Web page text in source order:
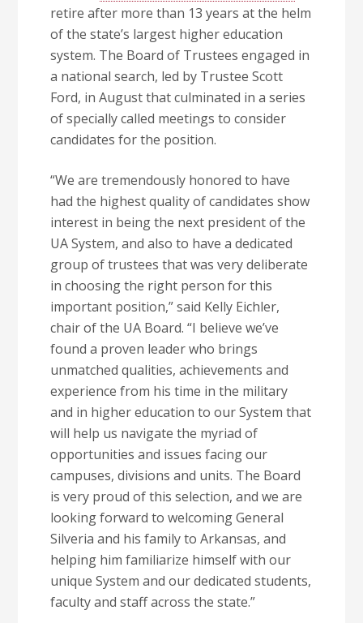
retire after more than 13 years at the helm
of the state’s largest higher education
system. The Board of Trustees engaged in
a national search, led by Trustee Scott
Ford, in August that culminated in a series
of specially called meetings to consider
candidates for the position.
“We are tremendously honored to have
had the highest quality of candidates show
interest in being the next president of the
UA System, and also to have a dedicated
group of trustees that was very deliberate
in choosing the right person for this
important position,” said Kelly Eichler,
chair of the UA Board. “I believe we’ve
found a proven leader who brings
unmatched qualities, achievements and
experience from his time in the military
and in higher education to our System that
will help us navigate the myriad of
opportunities and issues facing our
campuses, divisions and units. The Board
is very proud of this selection, and we are
looking forward to welcoming General
Silveria and his family to Arkansas, and
helping him familiarize himself with our
unique System and our dedicated students,
faculty and staff across the state.”